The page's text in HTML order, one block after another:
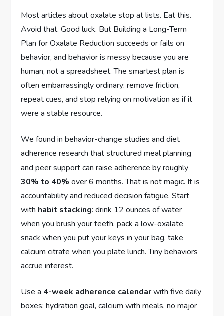
Most articles about oxalate stop at lists. Eat this.
Avoid that. Good luck. But Building a Long-Term
Plan for Oxalate Reduction succeeds or fails on
behavior, and behavior is messy because you are
human, not a spreadsheet. The smartest plan is
often embarrassingly ordinary: remove friction,
repeat cues, and stop relying on motivation as if it
were a stable resource.
We found in behavior-change studies and diet
adherence research that structured meal planning
and peer support can raise adherence by roughly
30% to 40% over 6 months. That is not magic. It is
accountability and reduced decision fatigue. Start
with habit stacking: drink 12 ounces of water
when you brush your teeth, pack a low-oxalate
snack when you put your keys in your bag, take
calcium citrate when you plate lunch. Tiny behaviors
accrue interest.
Use a 4-week adherence calendarwith five daily
boxes: hydration goal, calcium with meals, no major